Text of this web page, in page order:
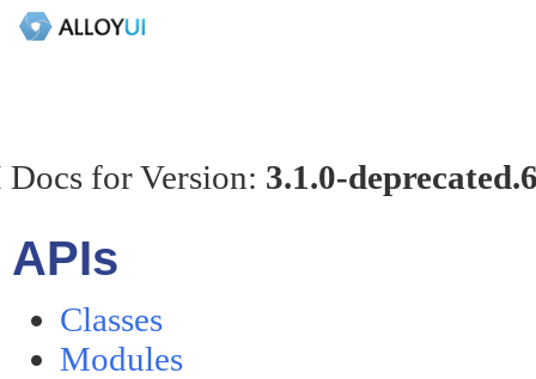
for Version: 3.1.0-
APIs
Classes
Modules